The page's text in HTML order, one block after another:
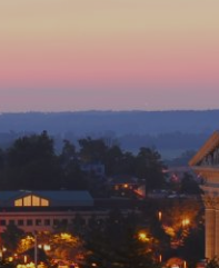
LLC Formation and
Corporate Transactions
Wrongful Death